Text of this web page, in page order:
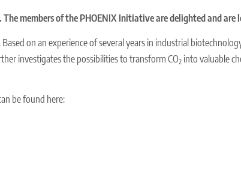
members of the PHOENIX Initiative are delighted and
on an experience of several years in industrial
investigates the possibilities to transform CO2 into valuable
be found here: